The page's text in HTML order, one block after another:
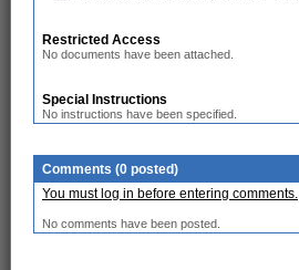
Restricted Access
No documents have been attached.
Special Instructions
No instructions have been specified.
Comments (0 posted)
You must log in before entering comments.
No comments have been posted.